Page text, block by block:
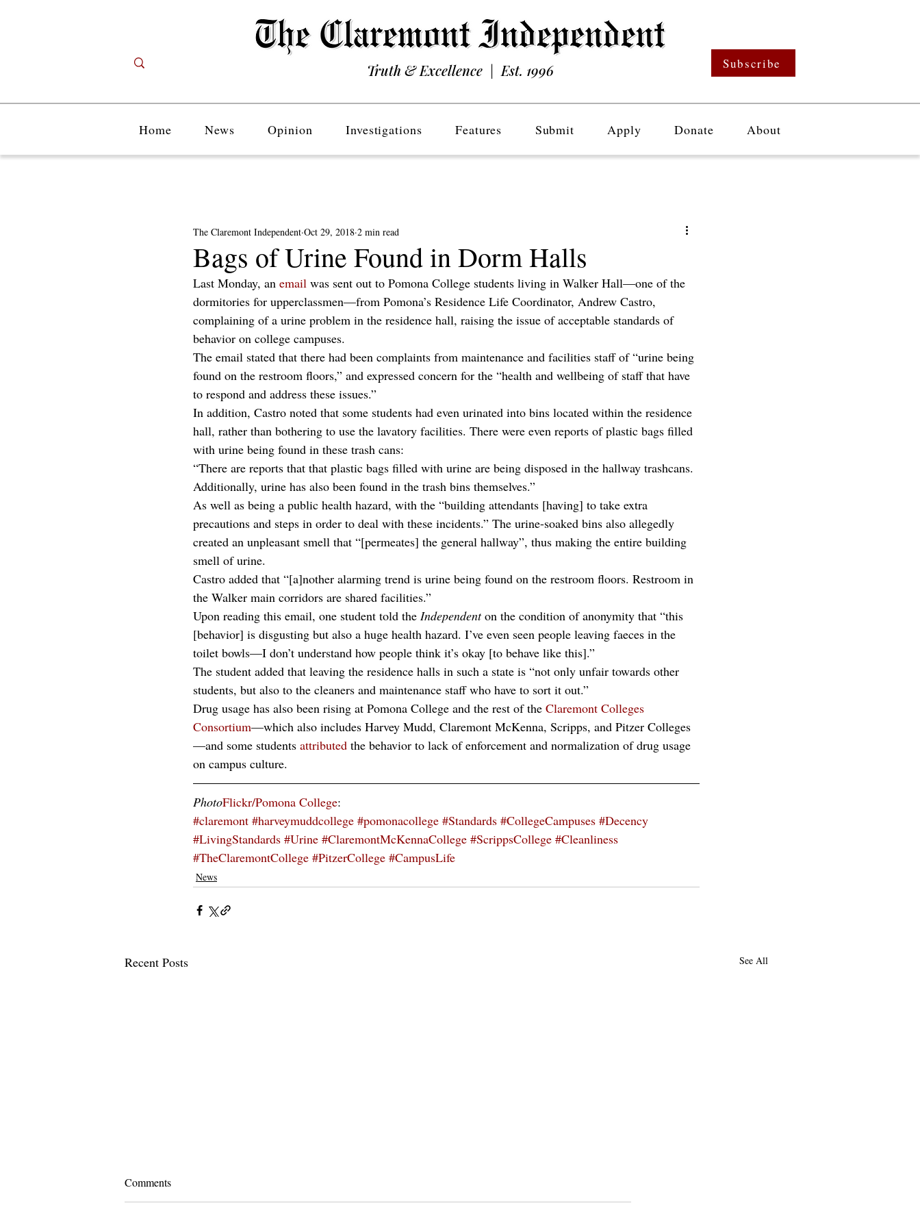
Truth & Excellence | Est. 1996 Subscribe
Home News Opinion Investigations Features Submit Apply Donate About
Bags of Urine Found in Dorm Halls
The Claremont Independent Oct 29, 2018 2 min read
Last Monday, an email was sent out to Pomona College students living in Walker Hall—one of the
dormitories for upperclassmen—from Pomona’s Residence Life Coordinator, Andrew Castro,
complaining of a urine problem in the residence hall, raising the issue of acceptable standards of
behavior on college campuses.
The email stated that there had been complaints from maintenance and facilities staff of “urine being
found on the restroom floors,” and expressed concern for the “health and wellbeing of staff that have
to respond and address these issues.”
In addition, Castro noted that some students had even urinated into bins located within the residence
hall, rather than bothering to use the lavatory facilities. There were even reports of plastic bags filled
with urine being found in these trash cans:
“There are reports that that plastic bags filled with urine are being disposed in the hallway trashcans.
Additionally, urine has also been found in the trash bins themselves.”
As well as being a public health hazard, with the “building attendants [having] to take extra
precautions and steps in order to deal with these incidents.” The urine-soaked bins also allegedly
created an unpleasant smell that “[permeates] the general hallway”, thus making the entire building
smell of urine.
Castro added that “[a]nother alarming trend is urine being found on the restroom floors. Restroom in
the Walker main corridors are shared facilities.”
Upon reading this email, one student told the Independent on the condition of anonymity that “this
[behavior] is disgusting but also a huge health hazard. I’ve even seen people leaving faeces in the
toilet bowls—I don’t understand how people think it’s okay [to behave like this].”
The student added that leaving the residence halls in such a state is “not only unfair towards other
students, but also to the cleaners and maintenance staff who have to sort it out.”
Drug usage has also been rising at Pomona College and the rest of the Claremont Colleges
Consortium—which also includes Harvey Mudd, Claremont McKenna, Scripps, and Pitzer Colleges
—and some students attributed the behavior to lack of enforcement and normalization of drug usage
on campus culture.
PhotoFlickr/Pomona College:
#claremont #harveymuddcollege #pomonacollege #Standards #CollegeCampuses #Decency
#LivingStandards #Urine #ClaremontMcKennaCollege #ScrippsCollege #Cleanliness
#TheClaremontCollege #PitzerCollege #CampusLife
News
Recent Posts See All
Comments